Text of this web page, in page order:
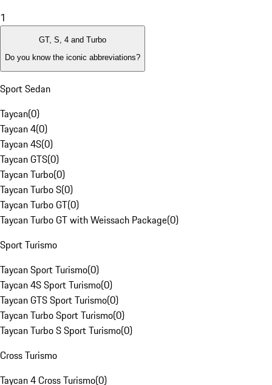
1
GT, S, 4 and Turbo
Do you know the iconic abbreviations?
Sport Sedan
Taycan(0)
Taycan 4(0)
Taycan 4S(0)
Taycan GTS(0)
Taycan Turbo(0)
Taycan Turbo S(0)
Taycan Turbo GT(0)
Taycan Turbo GT with Weissach Package(0)
Sport Turismo
Taycan Sport Turismo(0)
Taycan 4S Sport Turismo(0)
Taycan GTS Sport Turismo(0)
Taycan Turbo Sport Turismo(0)
Taycan Turbo S Sport Turismo(0)
Cross Turismo
Taycan 4 Cross Turismo(0)